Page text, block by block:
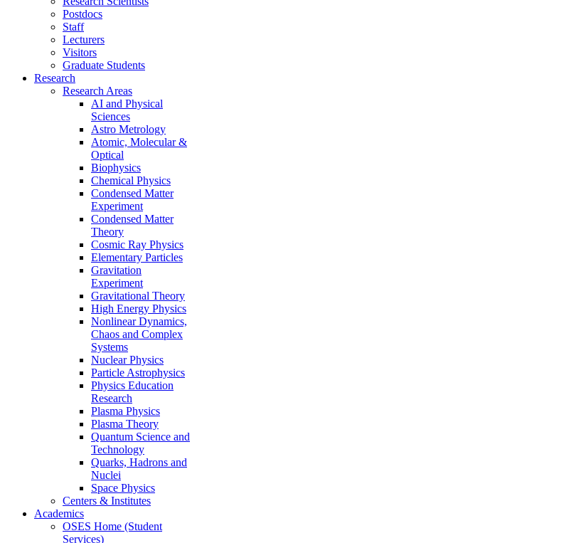
Postdocs
Staff
Lecturers
Visitors
Graduate Students
Research
Research Areas
AI and Physical
Sciences
Astro Metrology
Atomic, Molecular &
Optical
Biophysics
Chemical Physics
Condensed Matter
Experiment
Condensed Matter
Theory
Cosmic Ray Physics
Elementary Particles
Gravitation
Experiment
Gravitational Theory
High Energy Physics
Nonlinear Dynamics,
Chaos and Complex
Systems
Nuclear Physics
Particle Astrophysics
Physics Education
Research
Plasma Physics
Plasma Theory
Quantum Science and
Technology
Quarks, Hadrons and
Nuclei
Space Physics
Centers & Institutes
Academics
OSES Home (Student
Services)